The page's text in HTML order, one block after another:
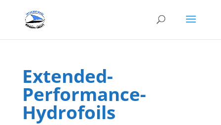
Extended-
Performance-
Hydrofoils